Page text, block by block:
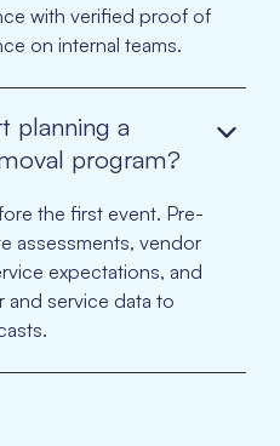
with verified proof of
on internal teams.
planning a
program?
the first event. Pre-
assessments, vendor
expectations, and
and service data to